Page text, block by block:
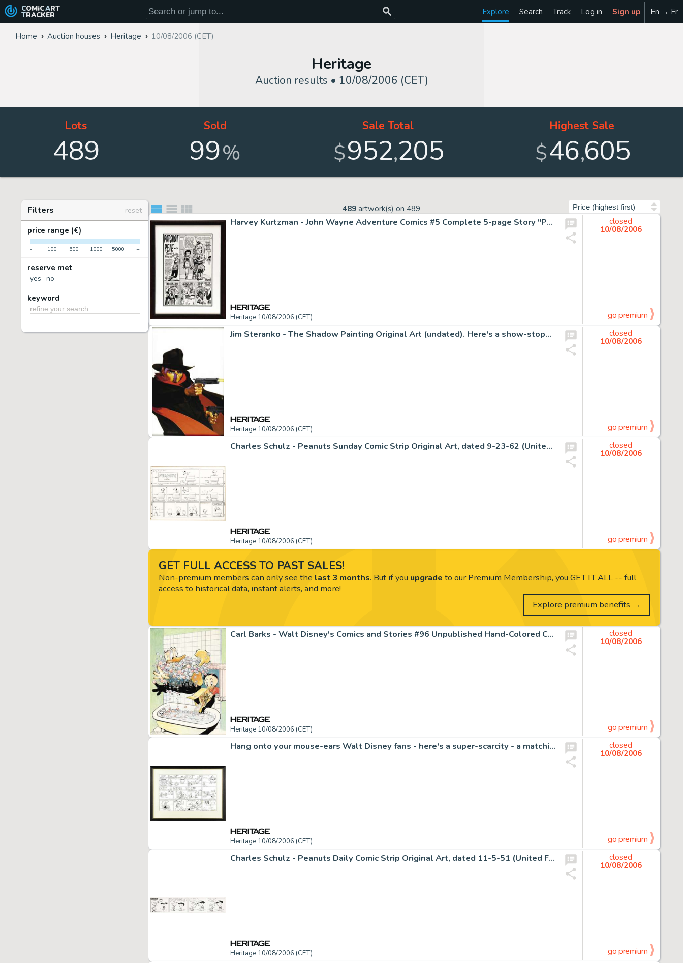
COMiC ART
TRACKER Explore Search Track Log in Sign up En → Fr
Home Auction houses Heritage 10/08/2006 (CET)
Heritage
Auction results • 10/08/2006 (CET)
Lots
489
Sold
99%
Sale Total
$952,205
Highest Sale
$46,605
Filters
reset
price range (€)
- 100 500 1000 5000 +
reserve met
yes no
keyword
489 artwork(s) on 489
Harvey Kurtzman - John Wayne Adventure Comics #5 Complete 5-page Story "Pot-Shot Pete, Sheriff of Yucca Pucca -
Heritage 10/08/2006 (CET)
closed
10/08/2006
go premium
Jim Steranko - The Shadow Painting Original Art (undated). Here's a show-stopping scarcity - a Jim Steranko Shadow -
Heritage 10/08/2006 (CET)
closed
10/08/2006
go premium
Charles Schulz - Peanuts Sunday Comic Strip Original Art, dated 9-23-62 (United Feature Syndicate, 1962). Snoopy -
Heritage 10/08/2006 (CET)
closed
10/08/2006
go premium
Carl Barks - Walt Disney's Comics and Stories #96 Unpublished Hand-Colored Cover Original Art (Dell, 1948). This -
Heritage 10/08/2006 (CET)
closed
10/08/2006
go premium
Hang onto your mouse-ears Walt Disney fans - here's a super-scarcity - a matching pair of Silly -
Heritage 10/08/2006 (CET)
closed
10/08/2006
go premium
Charles Schulz - Peanuts Daily Comic Strip Original Art, dated 11-5-51 (United Feature Syndicate, 1951). Charlie -
Heritage 10/08/2006 (CET)
closed
10/08/2006
go premium
GET FULL ACCESS TO PAST SALES!
Non-premium members can only see the last 3 months. But if you upgrade to our Premium Membership, you GET IT ALL -- full
access to historical data, instant alerts, and more!
Explore premium benefits →